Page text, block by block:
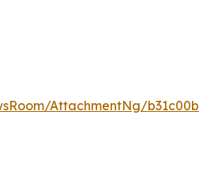
AttachmentNg/